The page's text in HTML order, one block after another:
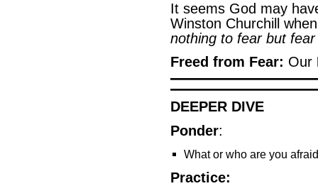
It seems God may
Winston Churchill
nothing to fear but
Freed from Fear: Our
DEEPER DIVE
Ponder:
What or who are you
Practice: